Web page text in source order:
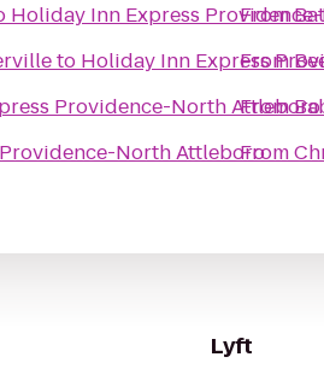
Holiday Inn Express
to Holiday Inn Express
Providence-North Attleboro
North Attleboro
From
From
From
From
Lyft